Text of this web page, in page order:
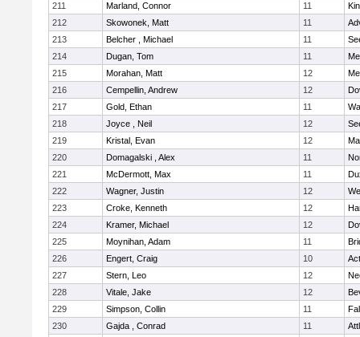
211
Marland, Connor 11
212
Skowonek, Matt 11
213
Belcher , Michael 11
214
Dugan, Tom 11
215
Morahan, Matt 12
216
Cempellin, Andrew 12
217
Gold, Ethan 11
218
Joyce , Neil 12
219
Kristal, Evan 12
220
Domagalski , Alex 11
221
McDermott, Max 11
222
Wagner, Justin 12
223
Croke, Kenneth 12
224
Kramer, Michael 12
225
Moynihan, Adam 11
226
Engert, Craig 10
227
Stern, Leo 12
228
Vitale, Jake 12
229
Simpson, Collin 11
230
Gajda , Conrad 11